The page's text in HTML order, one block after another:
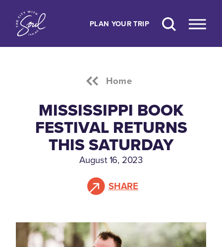
Skip to content
PLAN YOUR TRIP
Home
MISSISSIPPI BOOK
FESTIVAL RETURNS
THIS SATURDAY
August 16, 2023
SHARE